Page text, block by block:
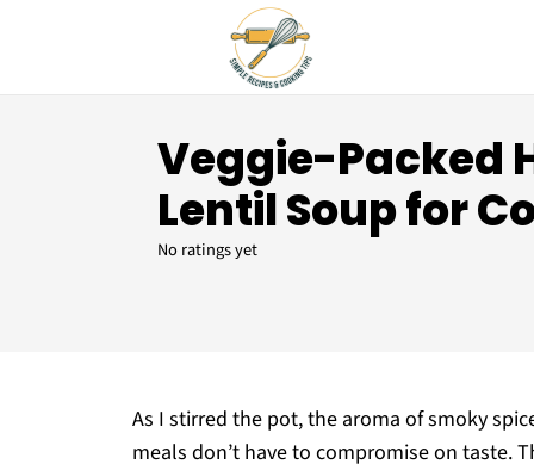
Veggie-Packed
Lentil Soup for
No ratings yet
As I stirred the pot, the aroma of smoky
meals don’t have to compromise on taste.